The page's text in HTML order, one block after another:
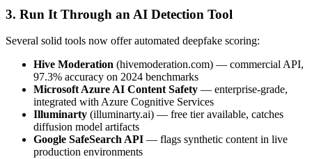
3. Run It Through an AI Detection Tool
Several solid tools now offer automated deepfake scoring:
Hive Moderation (hivemoderation.com) — commercial API,
97.3% accuracy on 2024 benchmarks
Microsoft Azure AI Content Safety — enterprise-grade,
integrated with Azure Cognitive Services
Illuminarty (illuminarty.ai) — free tier available, catches
diffusion model artifacts
Google SafeSearch API — flags synthetic content in live
production environments